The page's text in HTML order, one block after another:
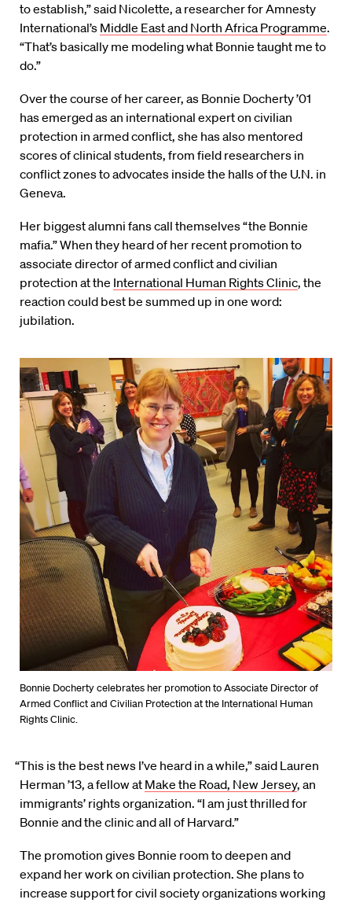
to establish,” said Nicolette, a researcher for Amnesty
International’s Middle East and North Africa Programme.
“That’s basically me modeling what Bonnie taught me to
do.”
Over the course of her career, as Bonnie Docherty ’01
has emerged as an international expert on civilian
protection in armed conflict, she has also mentored
scores of clinical students, from field researchers in
conflict zones to advocates inside the halls of the U.N. in
Geneva.
Her biggest alumni fans call themselves “the Bonnie
mafia.” When they heard of her recent promotion to
associate director of armed conflict and civilian
protection at the International Human Rights Clinic, the
reaction could best be summed up in one word:
jubilation.
Bonnie Docherty celebrates her promotion to Associate Director of
Armed Conflict and Civilian Protection at the International Human
Rights Clinic.
“This is the best news I’ve heard in a while,” said Lauren
Herman ’13, a fellow at Make the Road, New Jersey, an
immigrants’ rights organization. “I am just thrilled for
Bonnie and the clinic and all of Harvard.”
The promotion gives Bonnie room to deepen and
expand her work on civilian protection. She plans to
increase support for civil society organizations working